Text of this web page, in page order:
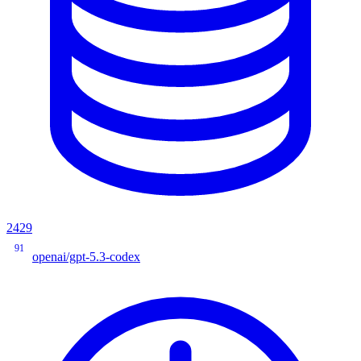
2429
91
openai/gpt-5.3-codex